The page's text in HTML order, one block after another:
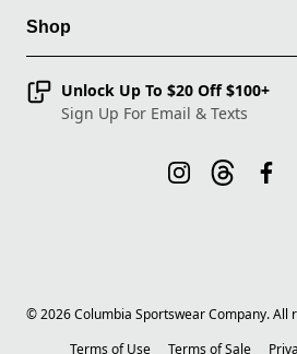
Shop
Unlock Up To $20 Off $100+
Sign Up For Email & Texts
©2026Columbia Sportswear Company. All
Terms of Use
Terms of Sale